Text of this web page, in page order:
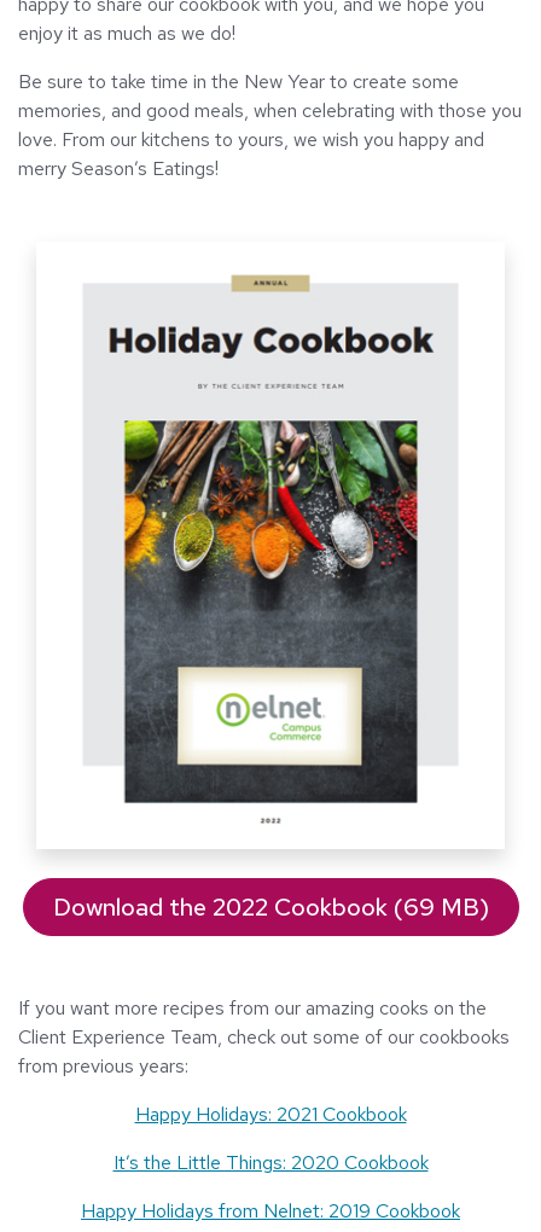
enjoy it as much as we do!
Be sure to take time in the New Year to create some
memories, and good meals, when celebrating with those you
love. From our kitchens to yours, we wish you happy and
merry Season’s Eatings!
Download the 2022 Cookbook (69 MB)
If you want more recipes from our amazing cooks on the
Client Experience Team, check out some of our cookbooks
from previous years:
Happy Holidays: 2021 Cookbook
It’s the Little Things: 2020 Cookbook
Happy Holidays from Nelnet: 2019 Cookbook